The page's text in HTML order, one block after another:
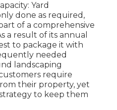
Yard
done as required,
of a comprehensive
a result of its annual
to package it with
needed
landscaping
require
their property, yet
to keep them